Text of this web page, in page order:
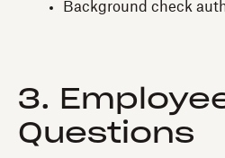
Background check
3.
Questions